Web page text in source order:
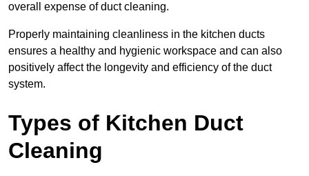
overall expense of duct cleaning.
Properly maintaining cleanliness in the kitchen ducts
ensures a healthy and hygienic workspace and can also
positively affect the longevity and efficiency of the duct
system.
Types of Kitchen Duct
Cleaning